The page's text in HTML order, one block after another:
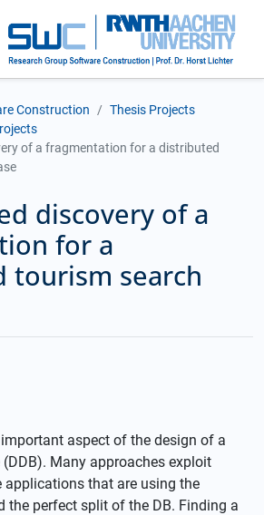
Construction
Thesis Projects
of a fragmentation for a distributed
discovery of a
for a
tourism search
aspect of the design of a
Many approaches exploit
applications that are using the
the perfect split of the DB. Finding a